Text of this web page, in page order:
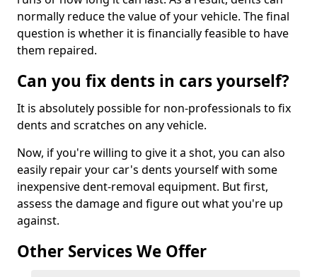
normally reduce the value of your vehicle. The final
question is whether it is financially feasible to have
them repaired.
Can you fix dents in cars yourself?
It is absolutely possible for non-professionals to fix
dents and scratches on any vehicle.
Now, if you're willing to give it a shot, you can also
easily repair your car's dents yourself with some
inexpensive dent-removal equipment. But first,
assess the damage and figure out what you're up
against.
Other Services We Offer